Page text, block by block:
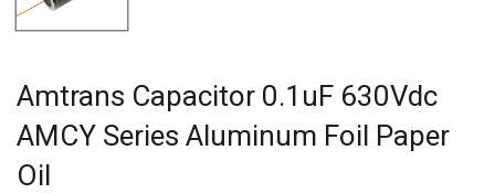
Amtrans Capacitor 0.1uF 630Vdc
AMCY Series Aluminum Foil Paper
Oil